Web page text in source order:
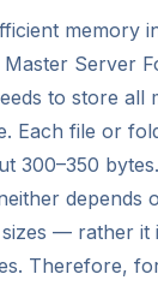
memory
Server
to store all
Each file or
300–350
depends
— rather it
Therefore,